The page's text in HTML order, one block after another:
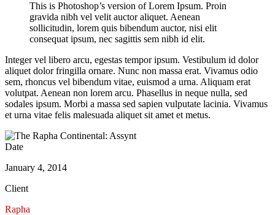
This is Photoshop’s version of Lorem Ipsum. Proin
gravida nibh vel velit auctor aliquet. Aenean
sollicitudin, lorem quis bibendum auctor, nisi elit
consequat ipsum, nec sagittis sem nibh id elit.
Integer vel libero arcu, egestas tempor ipsum. Vestibulum id dolor
aliquet dolor fringilla ornare. Nunc non massa erat. Vivamus odio
sem, rhoncus vel bibendum vitae, euismod a urna. Aliquam erat
volutpat. Aenean non lorem arcu. Phasellus in neque nulla, sed
sodales ipsum. Morbi a massa sed sapien vulputate lacinia. Vivamus
et urna vitae felis malesuada aliquet sit amet et metus.
Date
January 4, 2014
Client
Rapha